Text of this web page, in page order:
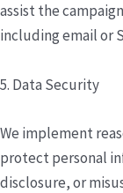
assist the
including email or
5. Data Security
We implement
protect personal
disclosure, or